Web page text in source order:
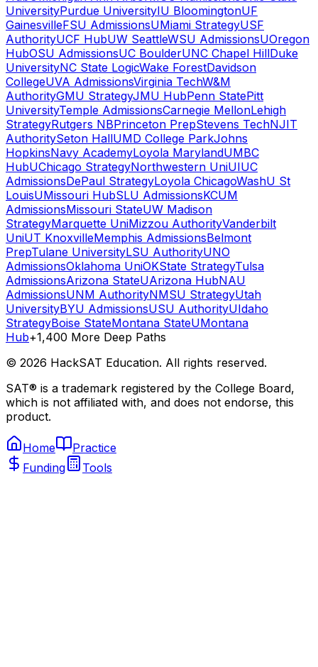
UniversityPurdue UniversityIU BloomingtonUF
GainesvilleFSU AdmissionsUMiami StrategyUSF
AuthorityUCF HubUW SeattleWSU AdmissionsUOregon
HubOSU AdmissionsUC BoulderUNC Chapel HillDuke
UniversityNC State LogicWake ForestDavidson
CollegeUVA AdmissionsVirginia TechW&M
AuthorityGMU StrategyJMU HubPenn StatePitt
UniversityTemple AdmissionsCarnegie MellonLehigh
StrategyRutgers NBPrinceton PrepStevens TechNJIT
AuthoritySeton HallUMD College ParkJohns
HopkinsNavy AcademyLoyola MarylandUMBC
HubUChicago StrategyNorthwestern UniUIUC
AdmissionsDePaul StrategyLoyola ChicagoWashU St
LouisUMissouri HubSLU AdmissionsKCUM
AdmissionsMissouri StateUW Madison
StrategyMarquette UniMizzou AuthorityVanderbilt
UniUT KnoxvilleMemphis AdmissionsBelmont
PrepTulane UniversityLSU AuthorityUNO
AdmissionsOklahoma UniOKState StrategyTulsa
AdmissionsArizona StateUArizona HubNAU
AdmissionsUNM AuthorityNMSU StrategyUtah
UniversityBYU AdmissionsUSU AuthorityUIdaho
StrategyBoise StateMontana StateUMontana
Hub+1,400 More Deep Paths
© 2026 HackSAT Education. All rights reserved.
SAT® is a trademark registered by the College Board,
which is not affiliated with, and does not endorse, this
product.
Home
Practice
Funding
Tools